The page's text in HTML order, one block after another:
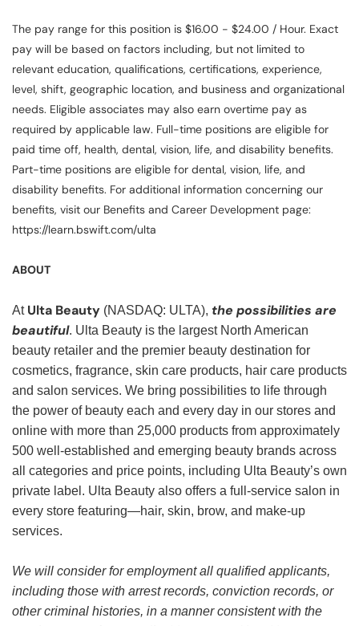
The pay range for this position is $16.00 - $24.00 / Hour. Exact
pay will be based on factors including, but not limited to
relevant education, qualifications, certifications, experience,
level, shift, geographic location, and business and organizational
needs. Eligible associates may also earn overtime pay as
required by applicable law. Full-time positions are eligible for
paid time off, health, dental, vision, life, and disability benefits.
Part-time positions are eligible for dental, vision, life, and
disability benefits. For additional information concerning our
benefits, visit our Benefits and Career Development page:
https://learn.bswift.com/ulta
ABOUT
At Ulta Beauty (NASDAQ: ULTA), the possibilities are
beautiful. Ulta Beauty is the largest North American
beauty retailer and the premier beauty destination for
cosmetics, fragrance, skin care products, hair care products
and salon services. We bring possibilities to life through
the power of beauty each and every day in our stores and
online with more than 25,000 products from approximately
500 well-established and emerging beauty brands across
all categories and price points, including Ulta Beauty’s own
private label. Ulta Beauty also offers a full-service salon in
every store featuring—hair, skin, brow, and make-up
services.
We will consider for employment all qualified applicants,
including those with arrest records, conviction records, or
other criminal histories, in a manner consistent with the